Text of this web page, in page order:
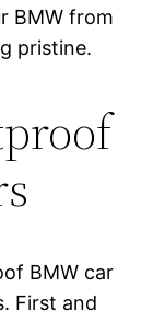
BMW from
pristine.
BMW car
First and